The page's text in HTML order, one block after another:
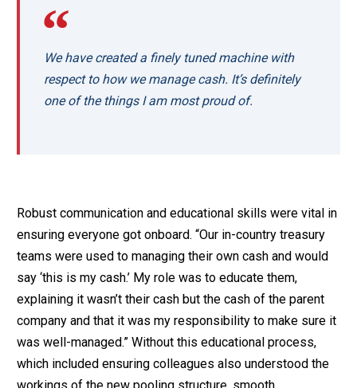
We have created a finely tuned machine with
respect to how we manage cash. It’s definitely
one of the things I am most proud of.
Robust communication and educational skills were vital in
ensuring everyone got onboard. “Our in-country treasury
teams were used to managing their own cash and would
say ‘this is my cash.’ My role was to educate them,
explaining it wasn’t their cash but the cash of the parent
company and that it was my responsibility to make sure it
was well-managed.” Without this educational process,
which included ensuring colleagues also understood the